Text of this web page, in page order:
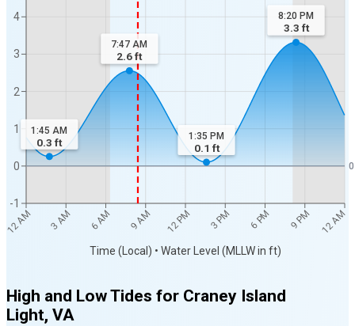
12 AM 3 AM 6 AM 9 AM 12 PM 3 PM 6 PM 9 PM 12 AM
Time (Local) • Water Level (MLLW in ft)
-1
0
1
2
3
4
0
1:45 AM
0.3 ft
7:47 AM
2.6ft
1:35 PM
0.1 ft
8:20 PM
3.3 ft
High and Low Tides for Craney Island
Light, VA